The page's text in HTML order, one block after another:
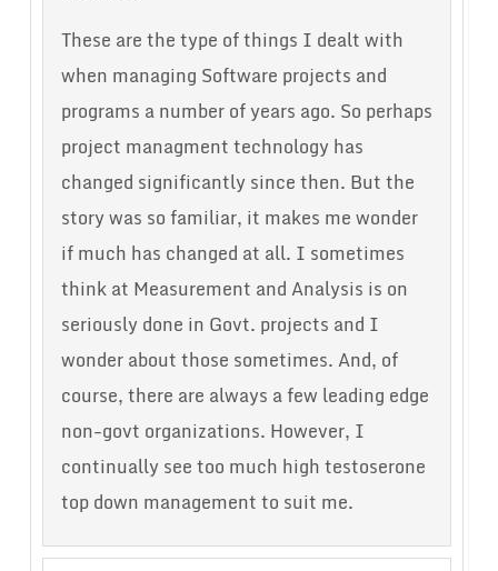
These are the type of things I dealt with
when managing Software projects and
programs a number of years ago. So perhaps
project managment technology has
changed significantly since then. But the
story was so familiar, it makes me wonder
if much has changed at all. I sometimes
think at Measurement and Analysis is on
seriously done in Govt. projects and I
wonder about those sometimes. And, of
course, there are always a few leading edge
non-govt organizations. However, I
continually see too much high testoserone
top down management to suit me.